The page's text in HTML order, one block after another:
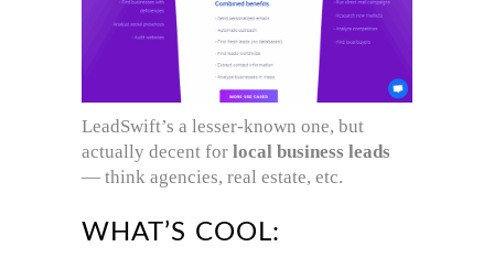
LeadSwift’s a lesser-known one, but
actually decent for local business leads
— think agencies, real estate, etc.
WHAT’S COOL: